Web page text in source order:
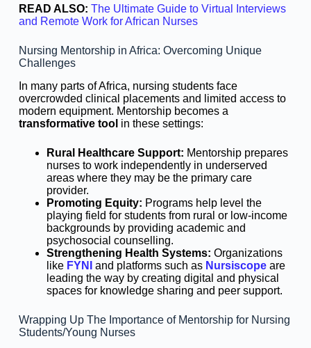
READ ALSO: The Ultimate Guide to Virtual Interviews
and Remote Work for African Nurses
Nursing Mentorship in Africa: Overcoming Unique
Challenges
In many parts of Africa, nursing students face
overcrowded clinical placements and limited access to
modern equipment. Mentorship becomes a
transformative tool in these settings:
Rural Healthcare Support: Mentorship prepares
nurses to work independently in underserved
areas where they may be the primary care
provider.
Promoting Equity: Programs help level the
playing field for students from rural or low-income
backgrounds by providing academic and
psychosocial counselling.
Strengthening Health Systems: Organizations
like FYNI and platforms such as Nursiscopeare
leading the way by creating digital and physical
spaces for knowledge sharing and peer support.
Wrapping Up The Importance of Mentorship for Nursing
Students/Young Nurses